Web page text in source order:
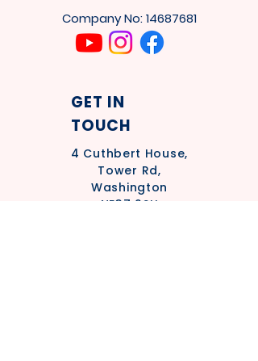
Company No:14687681
GET IN
TOUCH
4 Cuthbert House,
Tower Rd,
Washington
NE37 2SH